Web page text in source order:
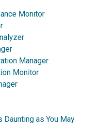
Monitor
Manager
Monitor
Daunting as You May